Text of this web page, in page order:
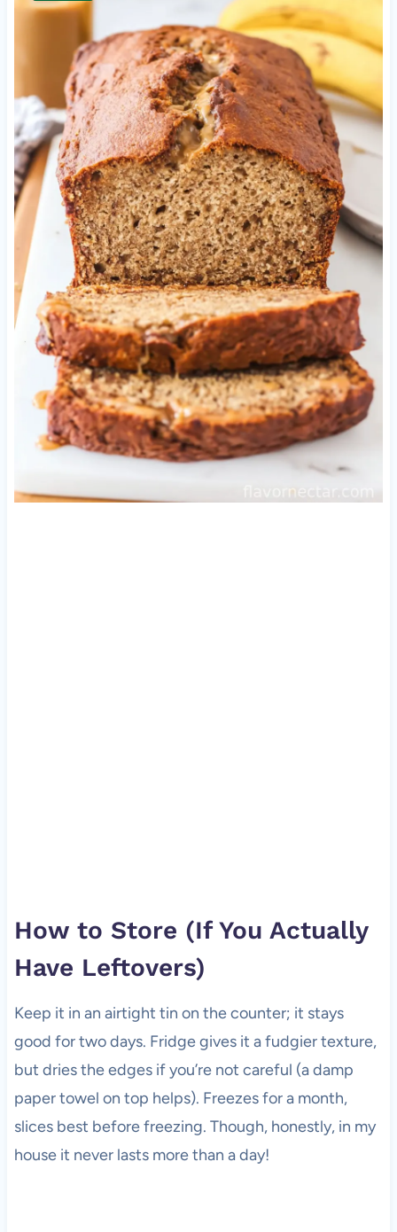
How to Store (If You Actually
Have Leftovers)
Keep it in an airtight tin on the counter; it stays
good for two days. Fridge gives it a fudgier texture,
but dries the edges if you’re not careful (a damp
paper towel on top helps). Freezes for a month,
slices best before freezing. Though, honestly, in my
house it never lasts more than a day!